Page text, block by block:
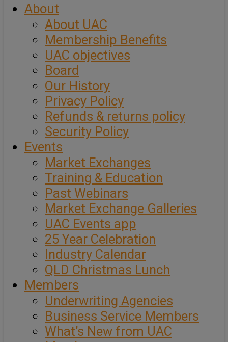
About
About UAC
Membership Benefits
UAC objectives
Board
Our History
Privacy Policy
Refunds & returns policy
Security Policy
Events
Market Exchanges
Training & Education
Past Webinars
Market Exchange Galleries
UAC Events app
25 Year Celebration
Industry Calendar
QLD Christmas Lunch
Members
Underwriting Agencies
Business Service Members
What’s New from UAC